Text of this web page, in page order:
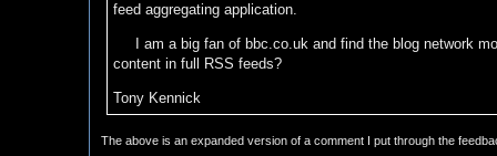
feed aggregating application.
I am a big fan of bbc.co.uk and find the blog network
content in full RSS feeds?
Tony Kennick
The above is an expanded version of a comment I put through the